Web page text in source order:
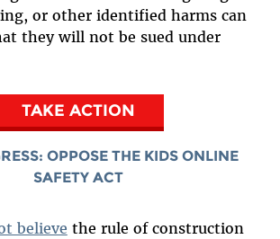
or other identified harms can
they will not be sued under
TAKE ACTION
OPPOSE THE KIDS ONLINE
SAFETY ACT
believe the rule of construction